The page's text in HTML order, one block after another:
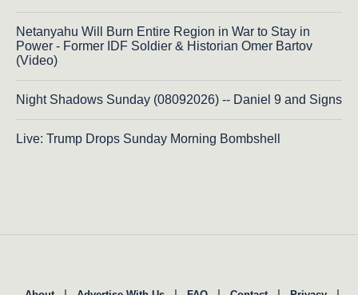
Netanyahu Will Burn Entire Region in War to Stay in
Power - Former IDF Soldier & Historian Omer Bartov
(Video)
Night Shadows Sunday (08092026) -- Daniel 9 and Signs
Live: Trump Drops Sunday Morning Bombshell